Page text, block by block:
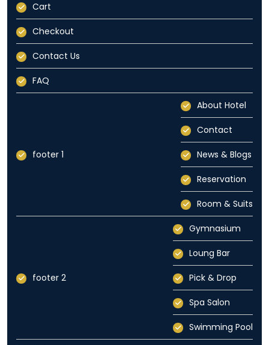
Cart
Checkout
Contact Us
FAQ
footer 1
About Hotel
Contact
News & Blogs
Reservation
Room & Suits
footer 2
Gymnasium
Loung Bar
Pick & Drop
Spa Salon
Swimming Pool